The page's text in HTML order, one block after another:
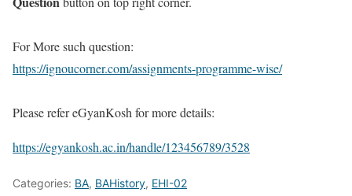
For More such question:
https://ignoucorner.com/assignments-programme-wise/
Please refer eGyanKosh for more details:
https://egyankosh.ac.in/handle/123456789/3528
Categories: BA, BAHistory, EHI-02